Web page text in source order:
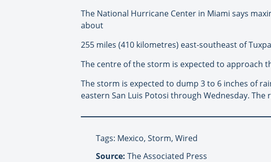
The National Hurricane Center in Miami says
about
255 miles (410 kilometres) east-southeast of
The centre of the storm is expected to approach
The storm is expected to dump 3 to 6 inches of
eastern San Luis Potosi through Wednesday.
Tags: Mexico, Storm, Wired
Source: The Associated Press